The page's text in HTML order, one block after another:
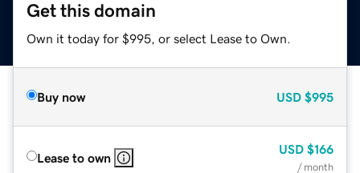
Get this domain
Own it today for $995, or select Lease to Own.
Buy now USD $995
Lease to own
USD $166
/ month